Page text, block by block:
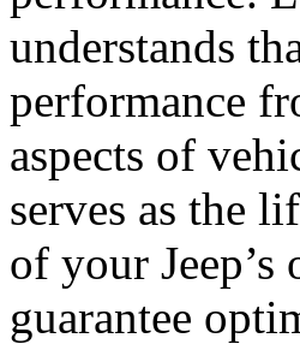
understands
performance
aspects of
serves as the
of your Jeep’s
guarantee